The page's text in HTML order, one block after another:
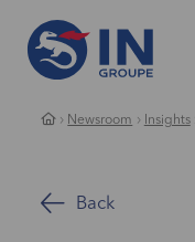
Newsroom Insights
Back